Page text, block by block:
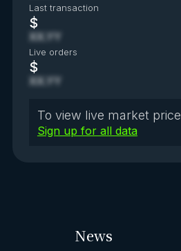
Last transaction
$
XX.YY
Live orders
$
XX.YY
To view live market price
Sign up for all data
News